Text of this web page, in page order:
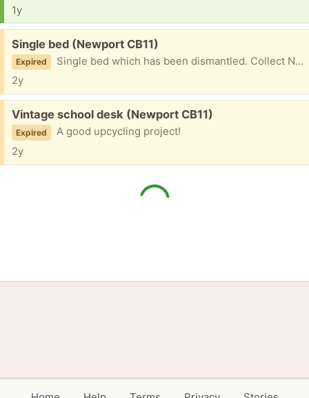
1y
Free:
Single bed (Newport CB11)
Expired
Single bed which has been dismantled. Collect Newport
2y
Free:
Vintage school desk (Newport CB11)
Expired
A good upcycling project!
2y